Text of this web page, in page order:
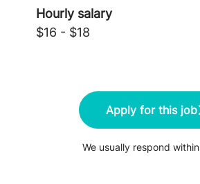
Hourly salary
$16 - $18
Apply for this job
We usually respond within